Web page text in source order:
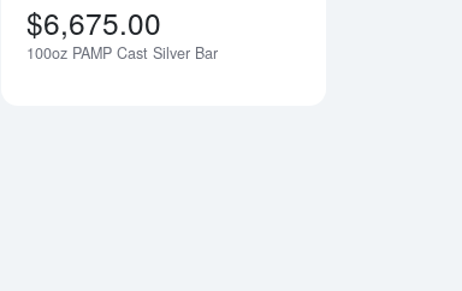
Notify Me
$6,675.00
100oz PAMP Cast Silver Bar